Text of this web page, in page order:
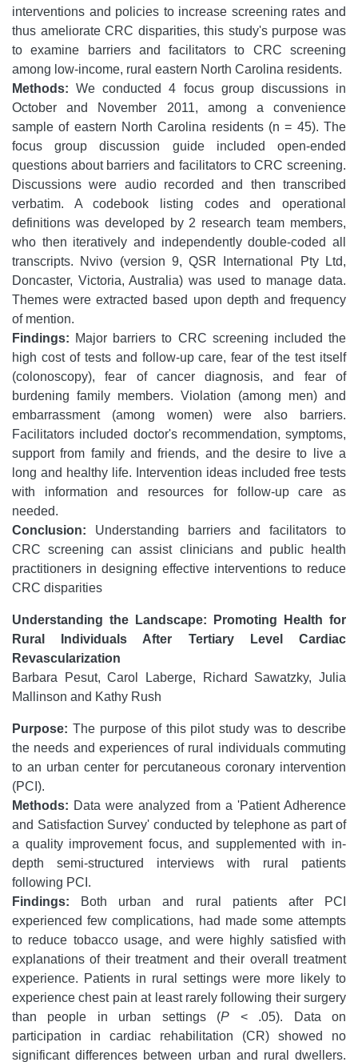
interventions and policies to increase screening rates and
thus ameliorate CRC disparities, this study's purpose was
to examine barriers and facilitators to CRC screening
among low-income, rural eastern North Carolina residents.
Methods: We conducted 4 focus group discussions in
October and November 2011, among a convenience
sample of eastern North Carolina residents (n = 45). The
focus group discussion guide included open-ended
questions about barriers and facilitators to CRC screening.
Discussions were audio recorded and then transcribed
verbatim. A codebook listing codes and operational
definitions was developed by 2 research team members,
who then iteratively and independently double-coded all
transcripts. Nvivo (version 9, QSR International Pty Ltd,
Doncaster, Victoria, Australia) was used to manage data.
Themes were extracted based upon depth and frequency
of mention.
Findings: Major barriers to CRC screening included the
high cost of tests and follow-up care, fear of the test itself
(colonoscopy), fear of cancer diagnosis, and fear of
burdening family members. Violation (among men) and
embarrassment (among women) were also barriers.
Facilitators included doctor's recommendation, symptoms,
support from family and friends, and the desire to live a
long and healthy life. Intervention ideas included free tests
with information and resources for follow-up care as
needed.
Conclusion: Understanding barriers and facilitators to
CRC screening can assist clinicians and public health
practitioners in designing effective interventions to reduce
CRC disparities
Understanding the Landscape: Promoting Health for
Rural Individuals After Tertiary Level Cardiac
Revascularization
Barbara Pesut, Carol Laberge, Richard Sawatzky, Julia
Mallinson and Kathy Rush
Purpose: The purpose of this pilot study was to describe
the needs and experiences of rural individuals commuting
to an urban center for percutaneous coronary intervention
(PCI).
Methods: Data were analyzed from a 'Patient Adherence
and Satisfaction Survey' conducted by telephone as part of
a quality improvement focus, and supplemented with in-
depth semi-structured interviews with rural patients
following PCI.
Findings: Both urban and rural patients after PCI
experienced few complications, had made some attempts
to reduce tobacco usage, and were highly satisfied with
explanations of their treatment and their overall treatment
experience. Patients in rural settings were more likely to
experience chest pain at least rarely following their surgery
than people in urban settings (P < .05). Data on
participation in cardiac rehabilitation (CR) showed no
significant differences between urban and rural dwellers.